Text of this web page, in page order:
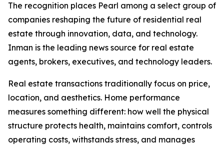
The recognition places Pearl among a select group of
companies reshaping the future of residential real
estate through innovation, data, and technology.
Inman is the leading news source for real estate
agents, brokers, executives, and technology leaders.
Real estate transactions traditionally focus on price,
location, and aesthetics. Home performance
measures something different: how well the physical
structure protects health, maintains comfort, controls
operating costs, withstands stress, and manages